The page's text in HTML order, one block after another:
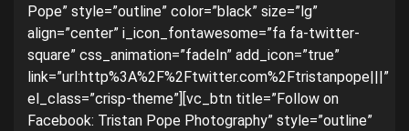
Pope” style=”outline” color=”black” size=”lg”
align=”center” i_icon_fontawesome=”fa fa-twitter-
square” css_animation=”fadeIn” add_icon=”true”
link=”url:http%3A%2F%2Ftwitter.com%2Ftristanpope|||”
el_class=”crisp-theme”][vc_btn title=”Follow on
Facebook: Tristan Pope Photography” style=”outline”